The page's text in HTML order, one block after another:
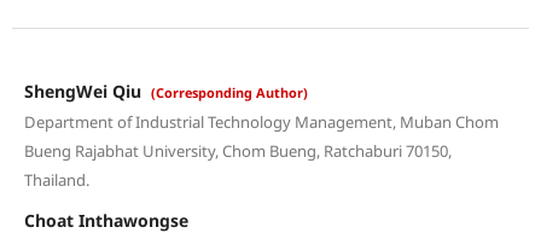
ShengWei Qiu (Corresponding Author)
Department of Industrial Technology Management, Muban Chom
Bueng Rajabhat University, Chom Bueng, Ratchaburi 70150,
Thailand.
Choat Inthawongse